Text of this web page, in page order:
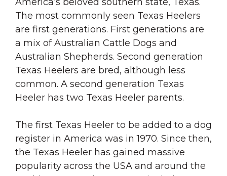
The most commonly seen Texas Heelers
are first generations. First generations are
a mix of Australian Cattle Dogs and
Australian Shepherds. Second generation
Texas Heelers are bred, although less
common. A second generation Texas
Heeler has two Texas Heeler parents.
The first Texas Heeler to be added to a dog
register in America was in 1970. Since then,
the Texas Heeler has gained massive
popularity across the USA and around the